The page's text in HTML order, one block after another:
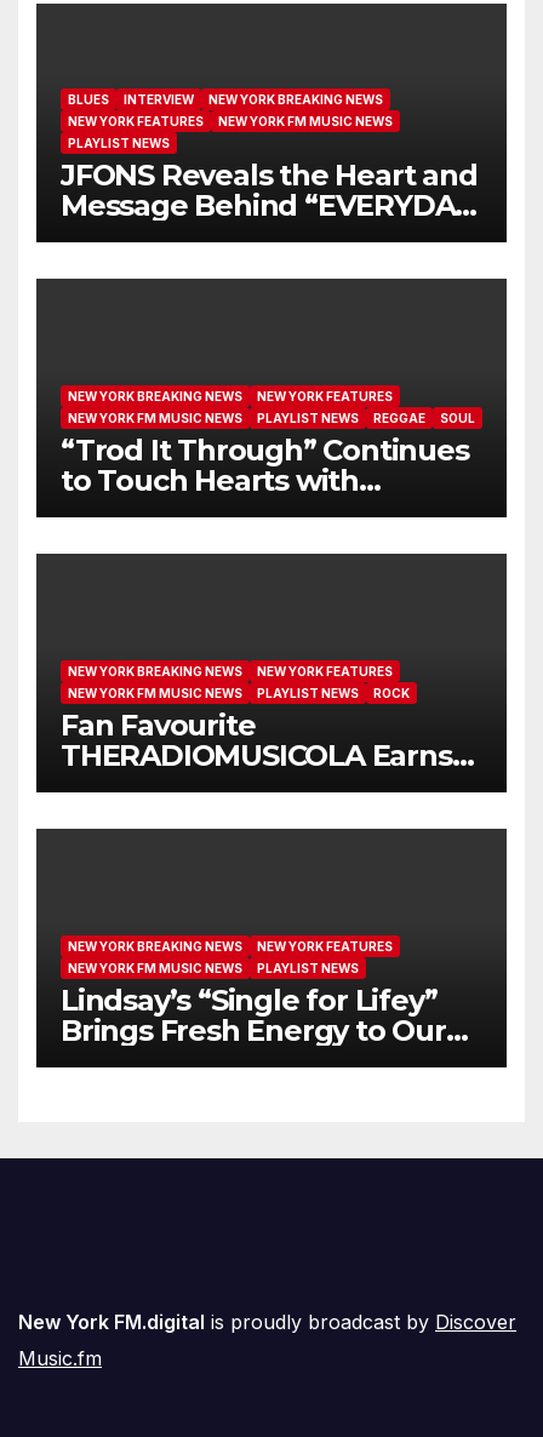
BLUES INTERVIEW
NEW YORK BREAKING NEWS
NEW YORK FEATURES
NEW YORK FM MUSIC NEWS
PLAYLIST NEWS
JFONS Reveals the Heart and
Message Behind “EVERYDAY
I GET NEW MERCY”
NEW YORK BREAKING NEWS
NEW YORK FEATURES
NEW YORK FM MUSIC NEWS
PLAYLIST NEWS REGGAE SOUL
“Trod It Through” Continues
to Touch Hearts with
Another Month on Our A-List
NEW YORK BREAKING NEWS
NEW YORK FEATURES
NEW YORK FM MUSIC NEWS
PLAYLIST NEWS ROCK
Fan Favourite
THERADIOMUSICOLA Earns
Extended Airplay with ‘Cos
NEW YORK BREAKING NEWS
NEW YORK FEATURES
NEW YORK FM MUSIC NEWS
PLAYLIST NEWS
Lindsay’s “Single for Lifey”
Brings Fresh Energy to Our
Airwaves
New York FM.digital is proudly broadcast by Discover
Music.fm